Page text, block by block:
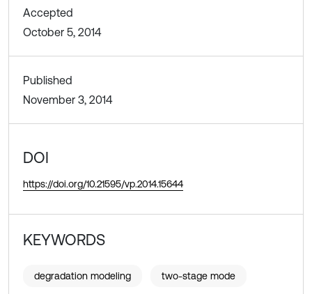
Accepted
October 5, 2014
Published
November 3, 2014
DOI
https://doi.org/10.21595/vp.2014.15644
KEYWORDS
degradation modeling two-stage mode